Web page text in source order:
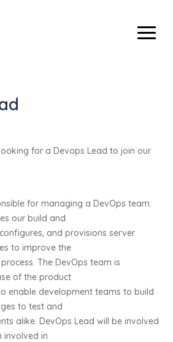
for a Devops Lead to join our
for managing a DevOps team.
our build and
and provisions server
to improve the
The DevOps team is
of the product
enable development teams to build
to test and
alike. DevOps Lead will be involved
involved in